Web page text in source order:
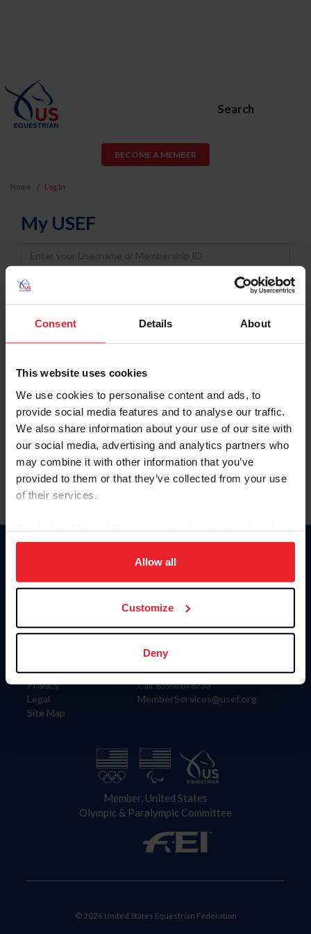
Consent Details About
This website uses cookies
We use cookies to personalise content and ads, to
provide social media features and to analyse our traffic.
We also share information about your use of our site with
our social media, advertising and analytics partners who
may combine it with other information that you’ve
provided to them or that they’ve collected from your use
of their services.
on your device to enhance site navigation, to analyze site
usage, and improve member experience. Click
more information.
Allow all
Customize
Deny
Search
BECOME A MEMBER
Home Log In
My USEF
Username
Password
Keep me logged in
Forgot Username or Membership ID
Forgot/Change Password
Para leer esta página en español, haga clic aquí.
Information
Careers
Privacy
Legal
Site Map
Donate
US Equestrian
Contact
4001 Wing Commander Way
Lexington, KY 40511
Call: 859-810-8733
MemberServices@usef.org
Member, United States
Olympic & Paralympic Committee
© 2026 United States Equestrian Federation